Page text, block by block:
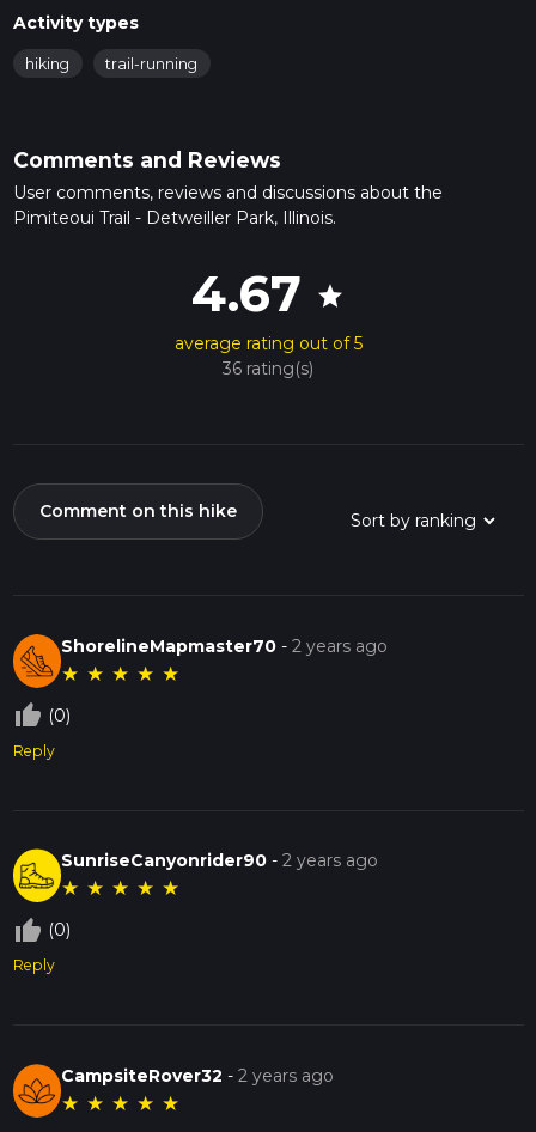
Activity types
hiking trail-running
Comments and Reviews
User comments, reviews and discussions about the
Pimiteoui Trail - Detweiller Park, Illinois.
4.67 star
average rating out of 5
36 rating(s)
Comment on this hike
ShorelineMapmaster70 -2 years ago
★ ★ ★ ★ ★
thumb_up_off_alt (0)
Reply
SunriseCanyonrider90 -2 years ago
★ ★ ★ ★ ★
thumb_up_off_alt (0)
Reply
CampsiteRover32 -2 years ago
★ ★ ★ ★ ★